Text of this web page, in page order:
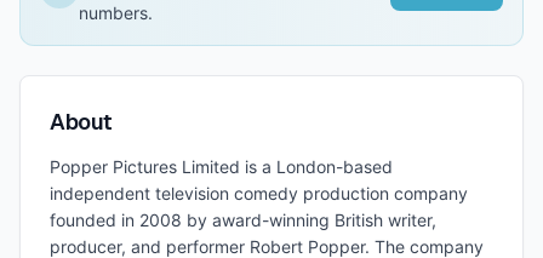
numbers.
About
Popper Pictures Limited is a London-based
independent television comedy production company
founded in 2008 by award-winning British writer,
producer, and performer Robert Popper. The company